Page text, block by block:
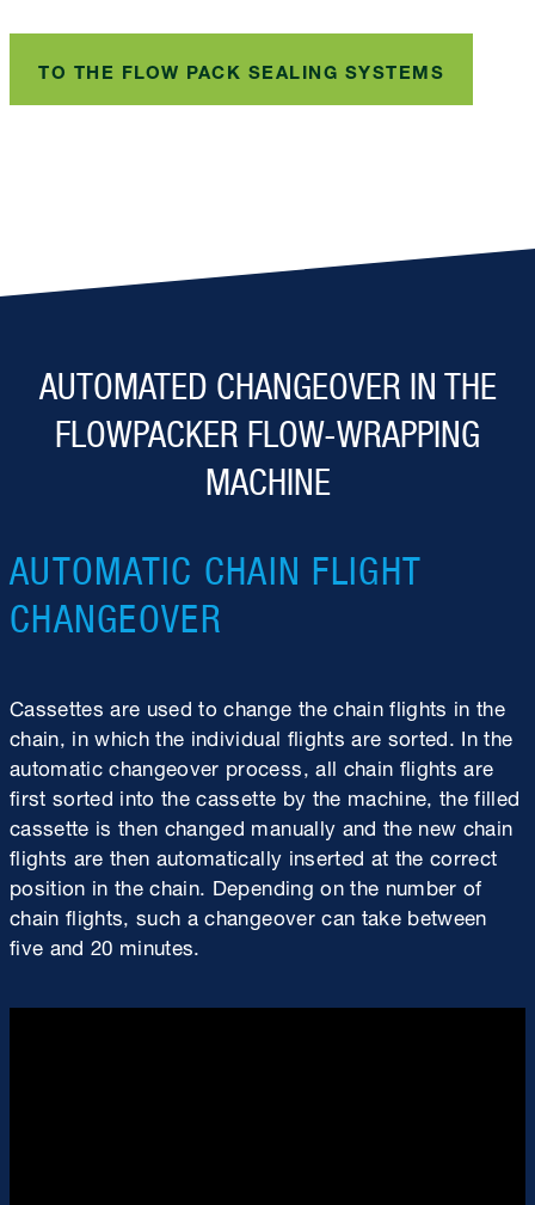
TO THE FLOW PACK SEALING SYSTEMS
AUTOMATED CHANGEOVER IN THE
FLOWPACKER FLOW-WRAPPING
MACHINE
AUTOMATIC CHAIN FLIGHT
CHANGEOVER
Cassettes are used to change the chain flights in the
chain, in which the individual flights are sorted. In the
automatic changeover process, all chain flights are
first sorted into the cassette by the machine, the filled
cassette is then changed manually and the new chain
flights are then automatically inserted at the correct
position in the chain. Depending on the number of
chain flights, such a changeover can take between
five and 20 minutes.